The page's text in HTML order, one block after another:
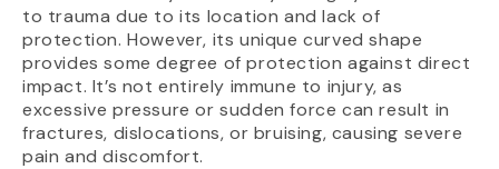
to trauma due to its location and lack of
protection. However, its unique curved shape
provides some degree of protection against direct
impact. It’s not entirely immune to injury, as
excessive pressure or sudden force can result in
fractures, dislocations, or bruising, causing severe
pain and discomfort.